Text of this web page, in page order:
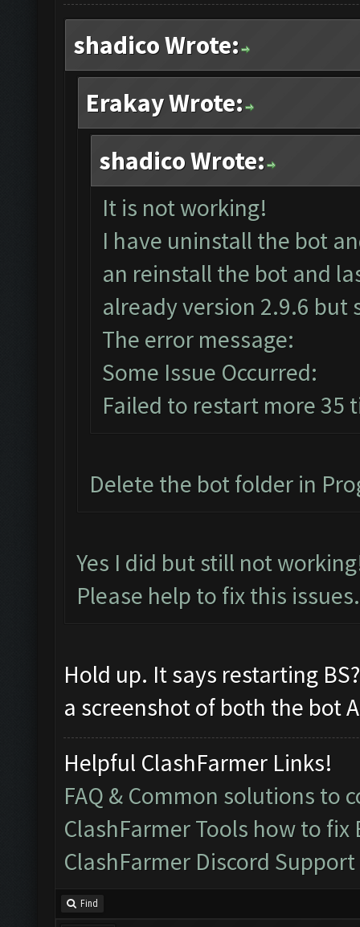
shadico Wrote:
Erakay Wrote:
shadico Wrote:
It is not working!
I have uninstall the bot
an reinstall the bot and
already version 2.9.6
The error message:
Some Issue Occurred:
Failed to restart more 35
Delete the bot folder in
Yes I did but still not
Please help to fix this issues.
Hold up. It says restarting
a screenshot of both the bot
Helpful ClashFarmer Links!
FAQ & Common solutions to
ClashFarmer Tools how to
ClashFarmer Discord Support
Find